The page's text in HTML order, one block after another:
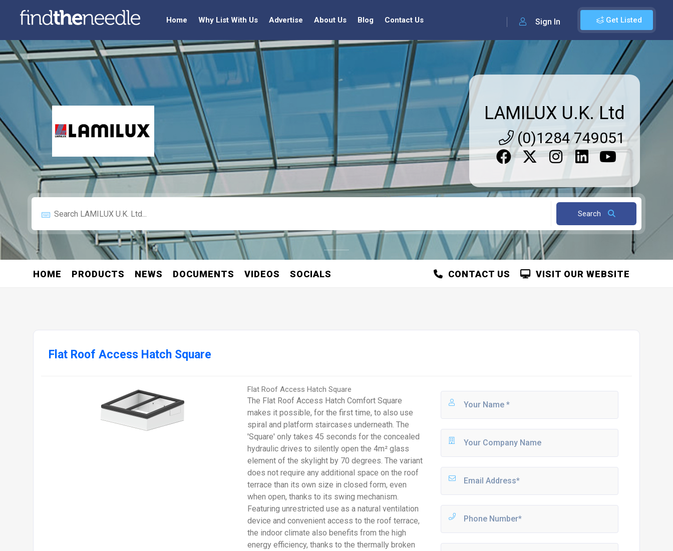
Get Listed
Sign In
Home Why List With Us Advertise About Us Blog Contact Us
LAMILUX U.K. Ltd
(0)1284 749051
Search
HOME PRODUCTS NEWS DOCUMENTS VIDEOS SOCIALS VISIT OUR WEBSITE
CONTACT US
Flat Roof Access Hatch Square
Flat Roof Access Hatch Square
The Flat Roof Access Hatch Comfort Square
makes it possible, for the first time, to also use
spiral and platform staircases underneath. The
'Square' only takes 45 seconds for the concealed
hydraulic drives to silently open the 4m² glass
element of the skylight by 70 degrees. The variant
does not require any additional space on the roof
terrace than its own size in closed form, even
when open, thanks to its swing mechanism.
Featuring unrestricted use as a natural ventilation
device and convenient access to the roof terrace,
the indoor climate also benefits from the high
energy efficiency, thanks to the thermally broken